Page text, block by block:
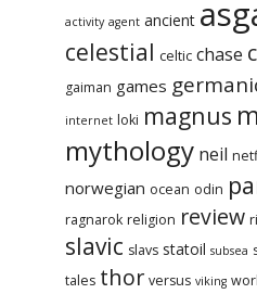
activity agent ancient
celestial celtic chase
gaiman games
internet loki magnus
mythology neil
norwegian ocean odin
ragnarok religion review
slavic slavs statoil subsea
tales thor versus viking